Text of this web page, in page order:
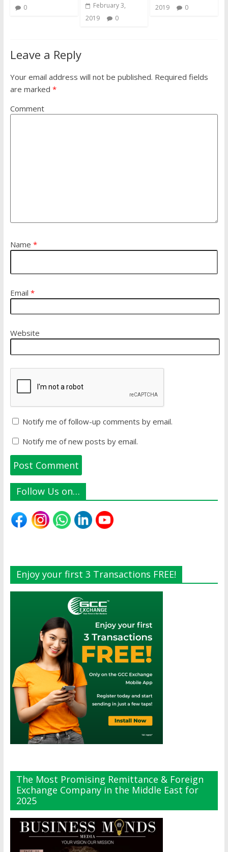
0
February 3,
2019
0
2019
0
Leave a Reply
Your email address will not be published. Required fields
are marked *
Comment
Name *
Email *
Website
Notify me of follow-up comments by email.
Notify me of new posts by email.
Follow Us on…
Enjoy your first 3 Transactions FREE!
The Most Promising Remittance & Foreign
Exchange Company in the Middle East for
2025